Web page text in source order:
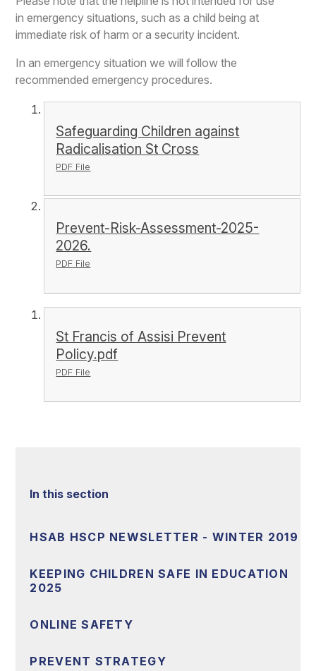
in emergency situations, such as a child being at
immediate risk of harm or a security incident.
In an emergency situation we will follow the
recommended emergency procedures.
Safeguarding Children against
Radicalisation St Cross
PDF File
Prevent-Risk-Assessment-2025-
2026.
PDF File
St Francis of Assisi Prevent
Policy.pdf
PDF File
In this section
HSAB HSCP NEWSLETTER - WINTER 2019
KEEPING CHILDREN SAFE IN EDUCATION
2025
ONLINE SAFETY
PREVENT STRATEGY